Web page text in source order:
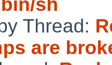
Thread:
are